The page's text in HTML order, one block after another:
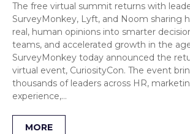
The free virtual summit returns with
SurveyMonkey, Lyft, and Noom sharing
real, human opinions into smarter
teams, and accelerated growth in the
SurveyMonkey today announced the
virtual event, CuriosityCon. The event
thousands of leaders across HR,
experience,…
MORE